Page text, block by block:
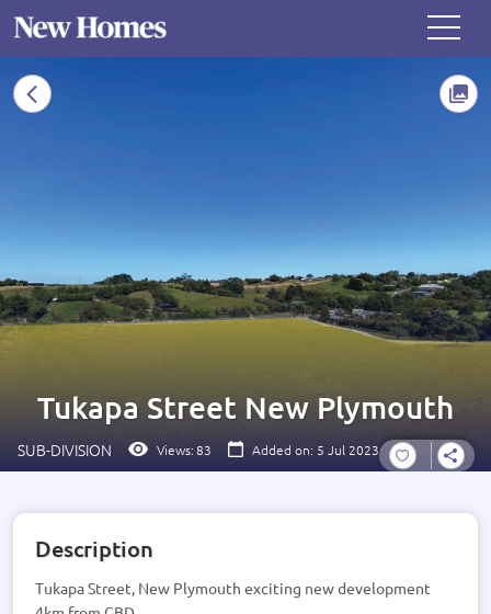
Tukapa Street New Plymouth
SUB-DIVISION Views:83 Added on: 5 Jul 2023
Description
Tukapa Street, New Plymouth exciting new development